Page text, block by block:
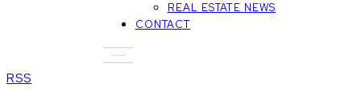
REAL ESTATE NEWS
CONTACT
RSS